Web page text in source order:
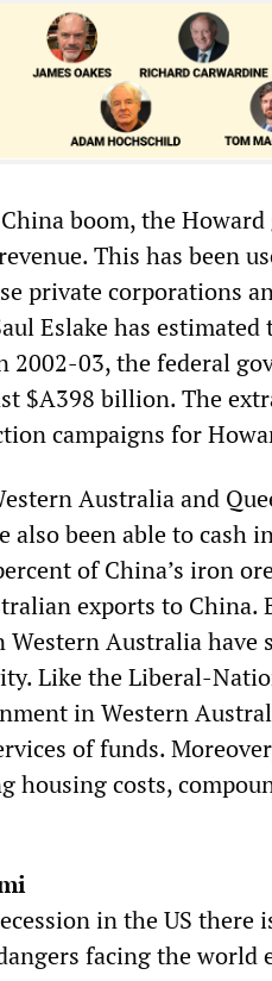
boom, the
This has been
private corporations
Eslake has
2002-03, the federal
$A398 billion. The
campaigns for
Australia and
also been able to cash
of China’s iron
exports to China.
Western Australia
Like the Liberal-
in Western
of funds.
housing costs,
in the US there
facing the world